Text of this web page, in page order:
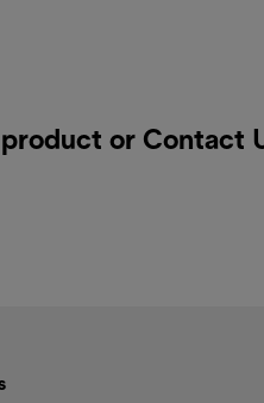
or Contact